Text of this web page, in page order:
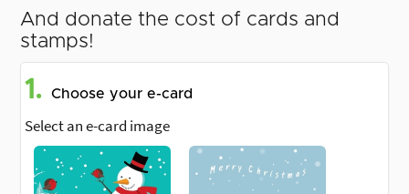
And donate the cost of cards and
stamps!
1. Choose your e-card
Select an e-card image